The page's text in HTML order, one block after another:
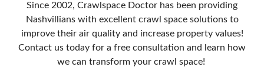
Since 2002, Crawlspace Doctor has been providing
Nashvillians with excellent crawl space solutions to
improve their air quality and increase property values!
Contact us today for a free consultation and learn how
we can transform your crawl space!